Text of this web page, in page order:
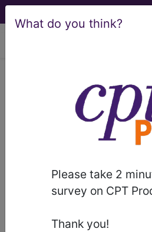
What do you think?
Please take 2
survey on CPT
Thank you!
27236 (Q&A)
1998)